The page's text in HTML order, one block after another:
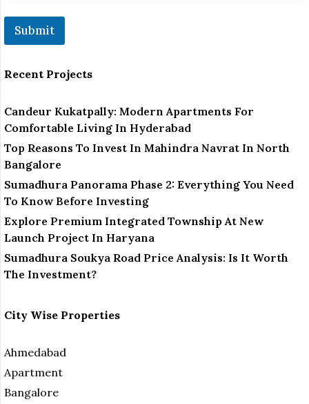
Submit
Recent Projects
Candeur Kukatpally: Modern Apartments For
Comfortable Living In Hyderabad
Top Reasons To Invest In Mahindra Navrat In North
Bangalore
Sumadhura Panorama Phase 2: Everything You Need
To Know Before Investing
Explore Premium Integrated Township At New
Launch Project In Haryana
Sumadhura Soukya Road Price Analysis: Is It Worth
The Investment?
City Wise Properties
Ahmedabad
Apartment
Bangalore